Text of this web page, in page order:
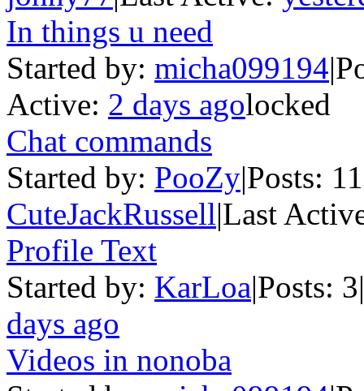
In things u need
Started by: micha099194|
Active: 2 days agolocked
Chat commands
Started by: PooZy|Posts:
CuteJackRussell|Last
Profile Text
Started by: KarLoa|Posts: 3|
days ago
Videos in nonoba